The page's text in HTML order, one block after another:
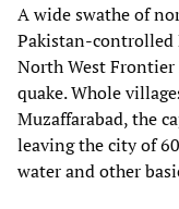
A wide swathe of
Pakistan-controlled
North West
quake. Whole
Muzaffarabad, the
leaving the city of
water and other